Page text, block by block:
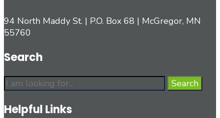
94 North Maddy St. | P.O. Box 68 | McGregor, MN
55760
Search
Search
for:
Search
Helpful Links